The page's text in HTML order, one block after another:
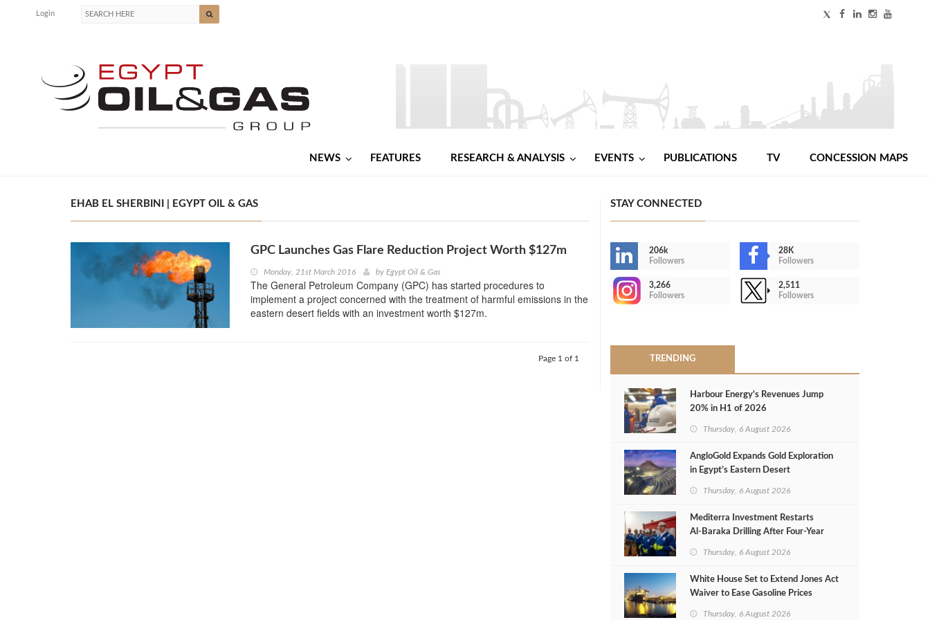
Login
NEWS FEATURES RESEARCH & ANALYSIS EVENTS PUBLICATIONS TV CONCESSION MAPS
EHAB EL SHERBINI | EGYPT OIL & GAS
GPC Launches Gas Flare Reduction Project Worth $127m
Monday, 21st March 2016 by Egypt Oil & Gas
The General Petroleum Company (GPC) has started procedures to
implement a project concerned with the treatment of harmful emissions in the
eastern desert fields with an investment worth $127m.
Page 1 of 1
STAY CONNECTED
206k
Followers
28K
Followers
3,266
Followers
2,511
Followers
TRENDING
Harbour Energy's Revenues Jump
20% in H1 of 2026
Thursday, 6 August 2026
AngloGold Expands Gold Exploration
in Egypt’s Eastern Desert
Thursday, 6 August 2026
Mediterra Investment Restarts
Al‑Baraka Drilling After Four‑Year
Thursday, 6 August 2026
White House Set to Extend Jones Act
Waiver to Ease Gasoline Prices
Thursday, 6 August 2026